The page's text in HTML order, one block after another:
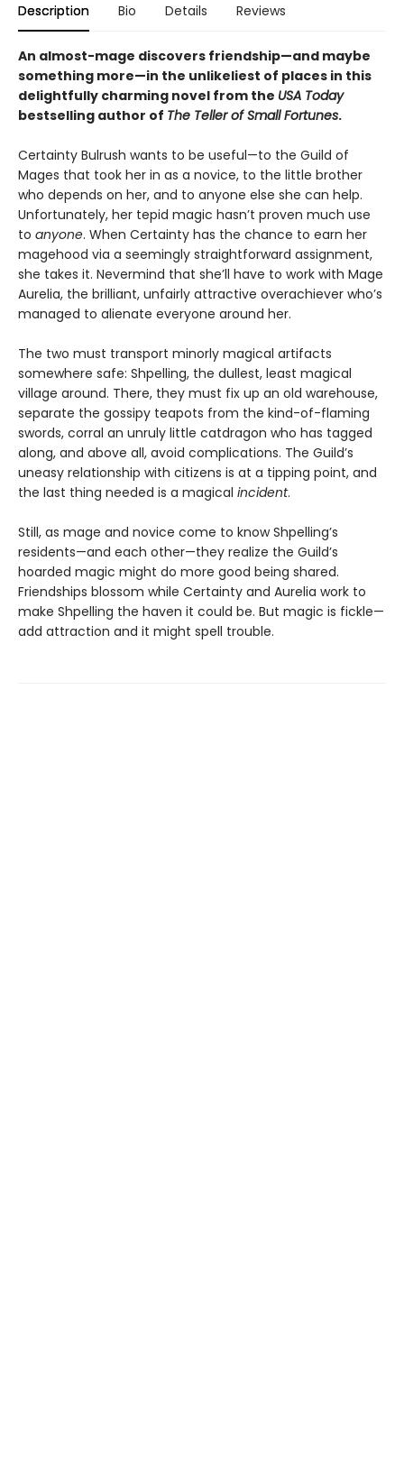
Description Bio Details Reviews
An almost-mage discovers friendship—and maybe
something more—in the unlikeliest of places in this
delightfully charming novel from the USA Today
bestselling author of The Teller of Small Fortunes.
Certainty Bulrush wants to be useful—to the Guild of
Mages that took her in as a novice, to the little brother
who depends on her, and to anyone else she can help.
Unfortunately, her tepid magic hasn’t proven much use
to anyone. When Certainty has the chance to earn her
magehood via a seemingly straightforward assignment,
she takes it. Nevermind that she’ll have to work with Mage
Aurelia, the brilliant, unfairly attractive overachiever who’s
managed to alienate everyone around her.
The two must transport minorly magical artifacts
somewhere safe: Shpelling, the dullest, least magical
village around. There, they must fix up an old warehouse,
separate the gossipy teapots from the kind-of-flaming
swords, corral an unruly little catdragon who has tagged
along, and above all, avoid complications. The Guild’s
uneasy relationship with citizens is at a tipping point, and
the last thing needed is a magical incident.
Still, as mage and novice come to know Shpelling’s
residents—and each other—they realize the Guild’s
hoarded magic might do more good being shared.
Friendships blossom while Certainty and Aurelia work to
make Shpelling the haven it could be. But magic is fickle—
add attraction and it might spell trouble.